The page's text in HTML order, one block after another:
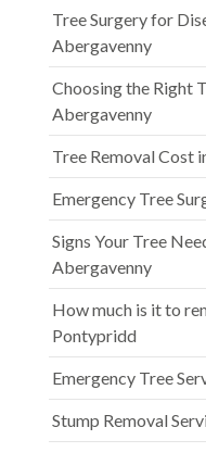
Tree Surgery for
Abergavenny
Choosing the Right
Abergavenny
Tree Removal Cost
Emergency Tree
Signs Your Tree
Abergavenny
How much is it to
Pontypridd
Emergency Tree
Stump Removal